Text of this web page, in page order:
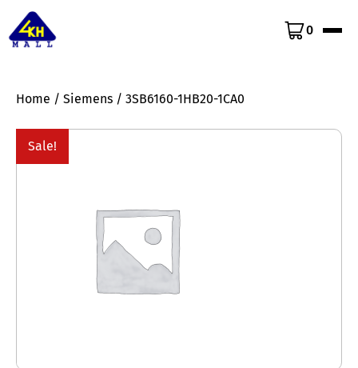
0
Home / Siemens / 3SB6160-1HB20-1CA0
Sale!